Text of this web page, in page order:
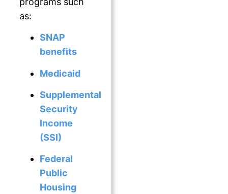
as:
SNAP
benefits
Medicaid
Supplemental
Security
Income
(SSI)
Federal
Public
Housing